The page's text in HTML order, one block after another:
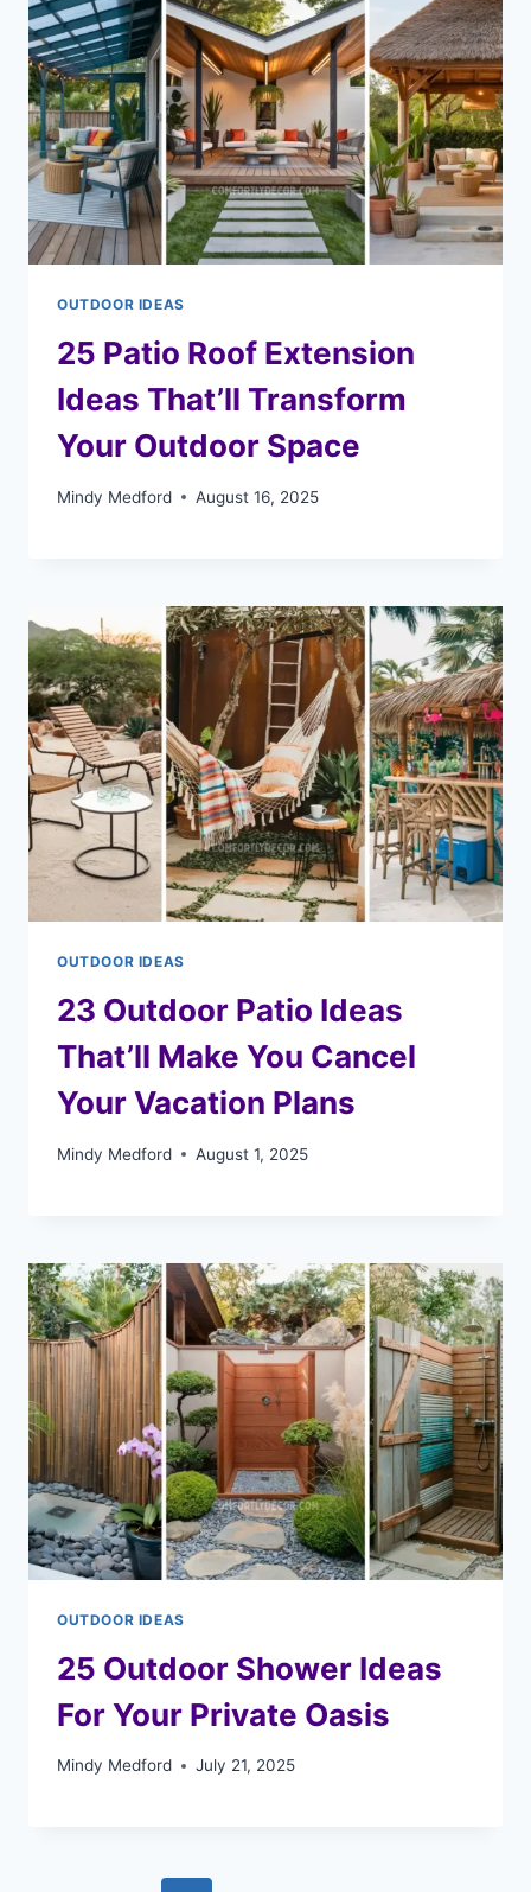
OUTDOOR IDEAS
25 Patio Roof Extension
Ideas That’ll Transform
Your Outdoor Space
Mindy Medford August 16, 2025
OUTDOOR IDEAS
23 Outdoor Patio Ideas
That’ll Make You Cancel
Your Vacation Plans
Mindy Medford August 1, 2025
OUTDOOR IDEAS
25 Outdoor Shower Ideas
For Your Private Oasis
Mindy Medford July 21, 2025